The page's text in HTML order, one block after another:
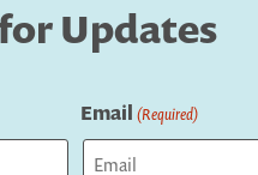
Updates
Email (Required)